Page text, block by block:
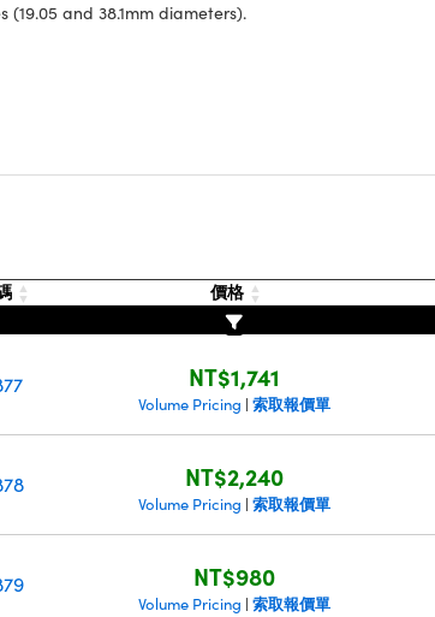
and 38.1mm diameters).
價格
NT$1,741
Volume Pricing |索取報價單
NT$2,240
Volume Pricing |索取報價單
NT$980
Volume Pricing |索取報價單